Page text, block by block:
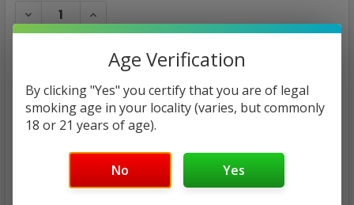
DECREASE QUANTITY:INCREASE QUANTITY:
ADD TO WISH LIST
Age Verification
By clicking "Yes" you certify that you are of legal
smoking age in your locality (varies, but commonly
18 or 21 years of age).
No Yes